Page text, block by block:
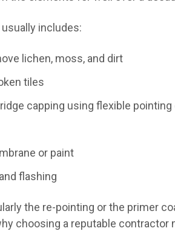
includes:
lichen, moss, and dirt
tiles
capping using flexible
or paint
flashing
the re-pointing or the primer
choosing a reputable contractor